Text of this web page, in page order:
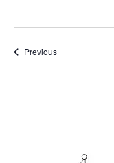
PreviousEvents